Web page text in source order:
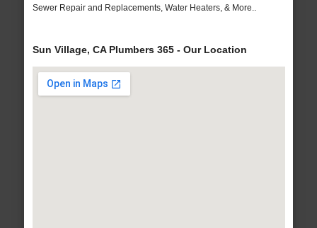
Sewer Repair and Replacements, Water Heaters, & More..
Sun Village, CA Plumbers 365 - Our Location